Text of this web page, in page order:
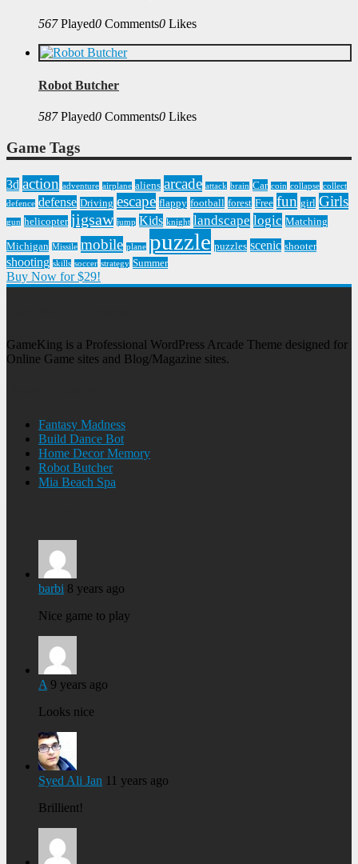
567 Played0 Comments0 Likes
Robot Butcher
587 Played0 Comments0 Likes
Game Tags
3d action adventure airplane aliens arcade attack brain Car coin collapse collect
defence defense Driving escape flappy football forest Free fun girl Girls
gun helicopter jigsaw jump Kids knight landscape logic Matching
Michigan Missile mobile plane puzzle puzzles scenic shooter
shooting skills soccer strategy Summer
Buy Now for $29!
GameKing is a Professional WordPress Arcade Theme designed for
Online Game sites and Blog/Magazine sites.
Fantasy Madness
Build Dance Bot
Home Decor Memory
Robot Butcher
Mia Beach Spa
barbi 8 years ago
Nice game to play
A 9 years ago
Looks nice
Syed Ali Jan 11 years ago
Brillient!